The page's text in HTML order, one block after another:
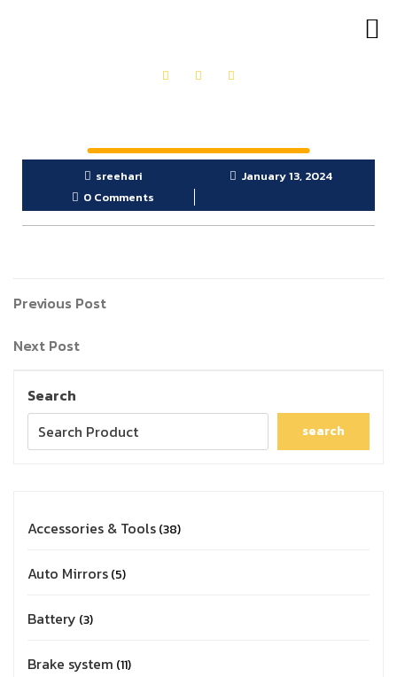
sreehari
January 13, 2024
0 Comments
Previous Post
Next Post
Search
search
Accessories & Tools 38
Auto Mirrors 5
Battery 3
Brake system 11